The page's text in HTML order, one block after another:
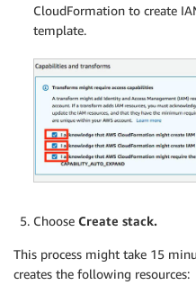
CloudFormation to create
template.
Choose Create stack.
This process might take 15
creates the following resources: